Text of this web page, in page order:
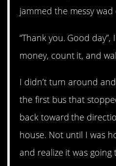
jammed the messy
“Thank you. Good
money, count it, and
I didn’t turn around
the first bus that
back toward the
house. Not until I was
and realize it was going